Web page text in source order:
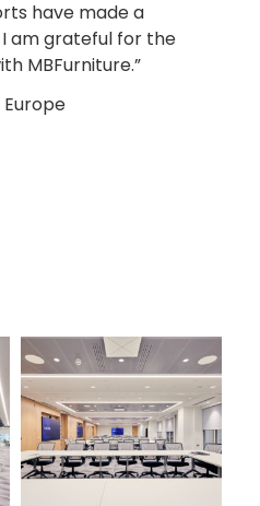
have made a
am grateful for the
MBFurniture.”